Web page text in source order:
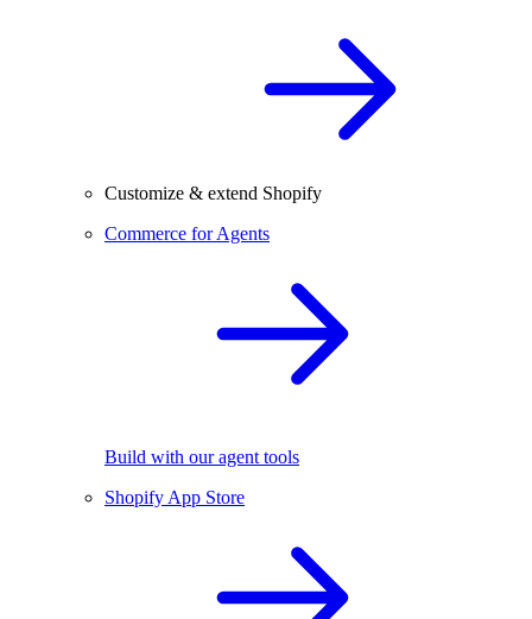
Customize & extend Shopify
Commerce for Agents
Build with our agent tools
Shopify App Store